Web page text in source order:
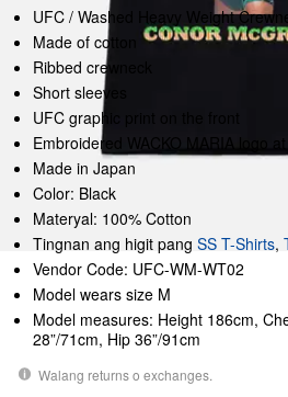
UFC / Washed Heavy Weight
Made of cotton
Ribbed crewneck
Short sleeves
UFC graphic print on the front
Embroidered WACKO MARIA logo
Made in Japan
Color: Black
Materyal: 100% Cotton
Tingnan ang higit pang SS T-Shirts,
Vendor Code: UFC-WM-WT02
Model wears size M
Model measures: Height 186cm,
28”/71cm, Hip 36”/91cm
Walang returns o exchanges.